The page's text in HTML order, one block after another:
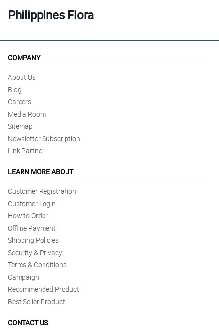
Philippines Flora
COMPANY
About Us
Blog
Careers
Media Room
Sitemap
Newsletter Subscription
Link Partner
LEARN MORE ABOUT
Customer Registration
Customer Login
How to Order
Offline Payment
Shipping Policies
Security & Privacy
Terms & Conditions
Campaign
Recommended Product
Best Seller Product
CONTACT US